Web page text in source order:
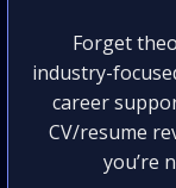
Forget
industry-
career
CV/resume
you’re